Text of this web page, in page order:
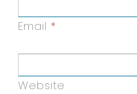
Email *
Website